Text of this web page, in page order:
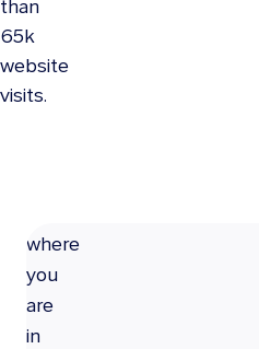
than
65k
website
visits.
GET
CREATIVE
where
you
are
in